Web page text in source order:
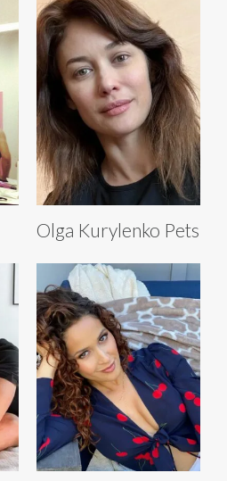
Olga Kurylenko Pets